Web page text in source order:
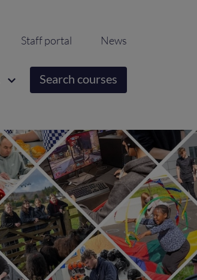
Staff portal News
Search courses